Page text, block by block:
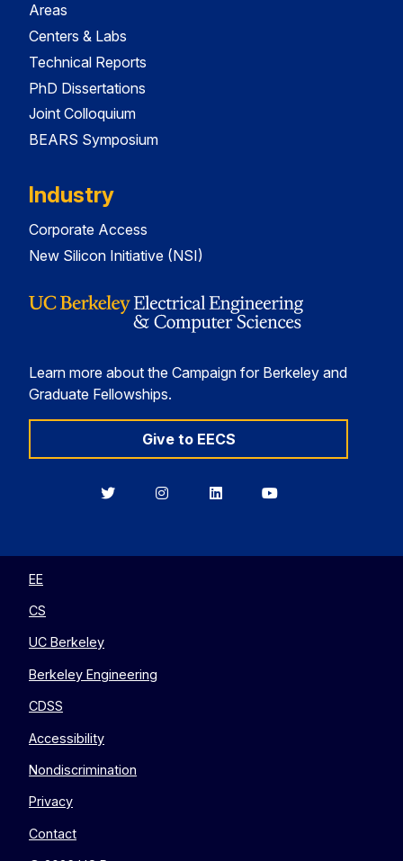
Areas
Centers & Labs
Technical Reports
PhD Dissertations
Joint Colloquium
BEARS Symposium
Industry
Corporate Access
New Silicon Initiative (NSI)
Learn more about the Campaign for Berkeley and
Graduate Fellowships.
Give to EECS
BerkeleyBerkeleyBerkeleyBerkeley
EE
CS
UC Berkeley
Berkeley Engineering
CDSS
Accessibility
Nondiscrimination
Privacy
Contact